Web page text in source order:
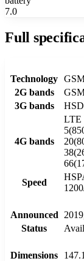
7.0
Full
Technology
2G bands
3G bands
4G bands
LTE
Speed
Announced
Status
Dimensions